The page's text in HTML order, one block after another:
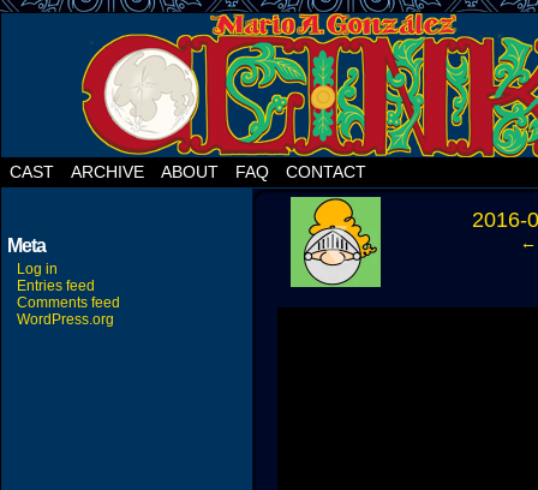
CAST ARCHIVE ABOUT FAQ CONTACT
Meta
Log in
Entries feed
Comments feed
WordPress.org
‹ 2016-
←